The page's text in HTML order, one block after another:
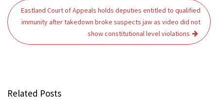
Eastland Court of Appeals holds deputies entitled to qualified
immunity after takedown broke suspects jaw as video did not
show constitutional level violations
Related Posts